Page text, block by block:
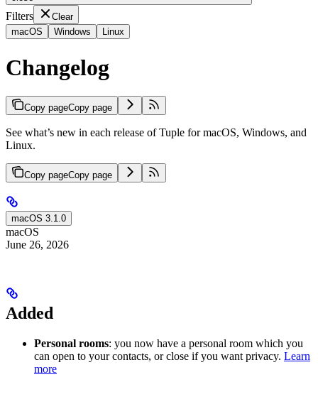
Filters
Clear
macOS
Windows Linux
Changelog
Copy pageCopy page
See what’s new in each release of Tuple for macOS, Windows, and
Linux.
Copy pageCopy page
macOS 3.1.0
macOS
June 26, 2026
Added
Personal rooms: you now have a personal room which you
can open to your contacts, or close if you want privacy. Learn
more